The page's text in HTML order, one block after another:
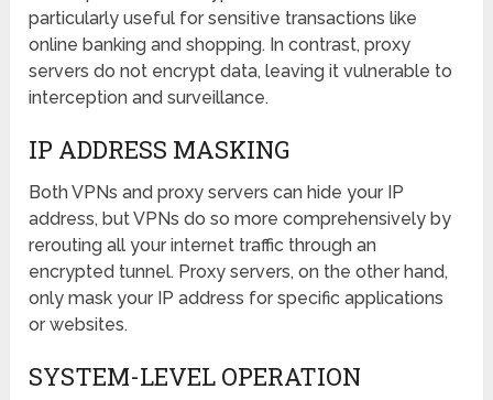
particularly useful for sensitive transactions like
online banking and shopping. In contrast, proxy
servers do not encrypt data, leaving it vulnerable to
interception and surveillance.
IP ADDRESS MASKING
Both VPNs and proxy servers can hide your IP
address, but VPNs do so more comprehensively by
rerouting all your internet traffic through an
encrypted tunnel. Proxy servers, on the other hand,
only mask your IP address for specific applications
or websites.
SYSTEM-LEVEL OPERATION